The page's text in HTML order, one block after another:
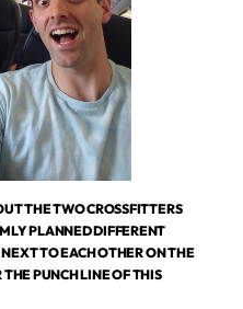
THE TWO CROSSFITTERS
PLANNED DIFFERENT
TO EACH OTHER ON THE
PUNCH LINE OF THIS